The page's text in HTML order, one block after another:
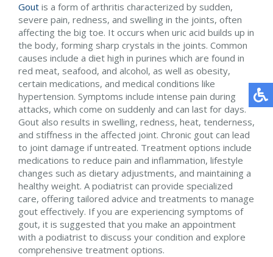
Gout is a form of arthritis characterized by sudden,
severe pain, redness, and swelling in the joints, often
affecting the big toe. It occurs when uric acid builds up in
the body, forming sharp crystals in the joints. Common
causes include a diet high in purines which are found in
red meat, seafood, and alcohol, as well as obesity,
certain medications, and medical conditions like
hypertension. Symptoms include intense pain during
attacks, which come on suddenly and can last for days.
Gout also results in swelling, redness, heat, tenderness,
and stiffness in the affected joint. Chronic gout can lead
to joint damage if untreated. Treatment options include
medications to reduce pain and inflammation, lifestyle
changes such as dietary adjustments, and maintaining a
healthy weight. A podiatrist can provide specialized
care, offering tailored advice and treatments to manage
gout effectively. If you are experiencing symptoms of
gout, it is suggested that you make an appointment
with a podiatrist to discuss your condition and explore
comprehensive treatment options.